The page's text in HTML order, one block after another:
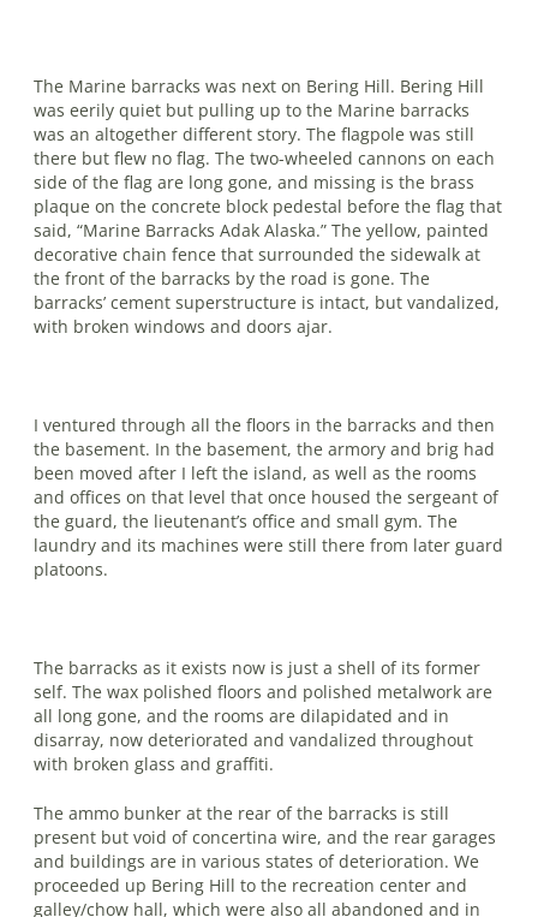
The Marine barracks was next on Bering Hill. Bering Hill
was eerily quiet but pulling up to the Marine barracks
was an altogether different story. The flagpole was still
there but flew no flag. The two-wheeled cannons on each
side of the flag are long gone, and missing is the brass
plaque on the concrete block pedestal before the flag that
said, “Marine Barracks Adak Alaska.” The yellow, painted
dec­orative chain fence that surrounded the sidewalk at
the front of the barracks by the road is gone. The
barracks’ cement super­structure is intact, but vandalized,
with broken windows and doors ajar.
I ventured through all the floors in the barracks and then
the basement. In the basement, the armory and brig had
been moved after I left the island, as well as the rooms
and offices on that level that once housed the sergeant of
the guard, the lieutenant’s office and small gym. The
laundry and its machines were still there from later guard
platoons.
The barracks as it exists now is just a shell of its former
self. The wax polished floors and polished metalwork are
all long gone, and the rooms are dilapidated and in
disarray, now deteriorated and vandalized throughout
with broken glass and graffiti.
The ammo bunker at the rear of the barracks is still
present but void of con­certina wire, and the rear garages
and buildings are in various states of deteriora­tion. We
proceeded up Bering Hill to the recreation center and
galley/chow hall, which were also all abandoned and in